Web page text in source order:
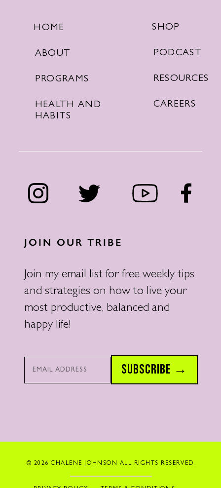
HOME
ABOUT
PROGRAMS
HEALTH AND
HABITS
SHOP
PODCAST
RESOURCES
CAREERS
JOIN OUR TRIBE
Join my email list for free weekly tips
and strategies on how to live your
most productive, balanced and
happy life!
SUBSCRIBE →
© 2026 CHALENE JOHNSON ALL RIGHTS RESERVED.